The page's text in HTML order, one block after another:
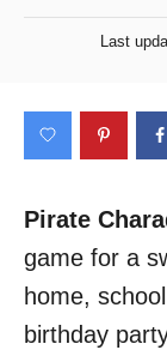
P
t
e
d
n
Last
Pirate
game for a
home,
birthday